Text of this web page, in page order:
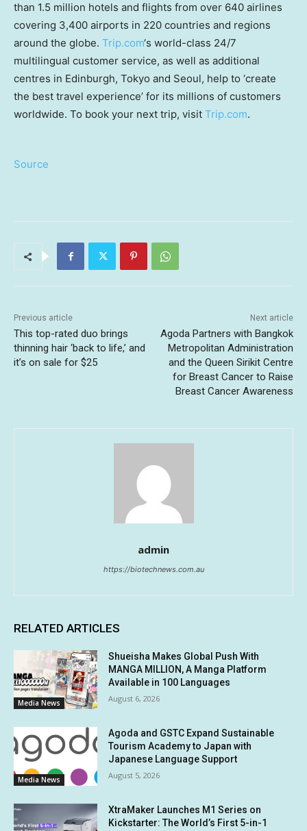
than 1.5 million hotels and flights from over 640 airlines
covering 3,400 airports in 220 countries and regions
around the globe. Trip.com‘s world-class 24/7
multilingual customer service, as well as additional
centres in Edinburgh, Tokyo and Seoul, help to ‘create
the best travel experience’ for its millions of customers
worldwide. To book your next trip, visit Trip.com.
Source
Previous article
This top-rated duo brings
thinning hair ‘back to life,’ and
it’s on sale for $25
Next article
Agoda Partners with Bangkok
Metropolitan Administration
and the Queen Sirikit Centre
for Breast Cancer to Raise
Breast Cancer Awareness
admin
https://biotechnews.com.au
RELATED ARTICLES
Media News
Shueisha Makes Global Push With
MANGA MILLION, A Manga Platform
Available in 100 Languages
August 6, 2026
Media News
Agoda and GSTC Expand Sustainable
Tourism Academy to Japan with
Japanese Language Support
August 5, 2026
XtraMaker Launches M1 Series on
Kickstarter: The World’s First 5-in-1